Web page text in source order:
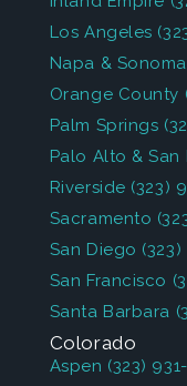
Los Angeles
Napa & Sonoma
Orange County
Palm Springs
Palo Alto & San
Riverside (323)
Sacramento
San Diego
San Francisco
Santa Barbara
Colorado
Aspen (323)